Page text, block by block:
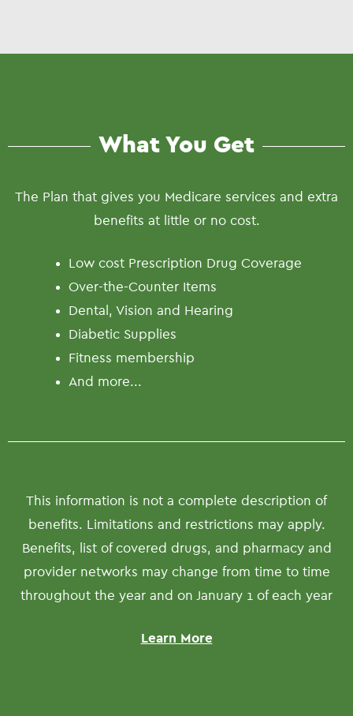
What You Get
The Plan that gives you Medicare services and extra
benefits at little or no cost.
Low cost Prescription Drug Coverage
Over-the-Counter Items
Dental, Vision and Hearing
Diabetic Supplies
Fitness membership
And more...
This information is not a complete description of
benefits. Limitations and restrictions may apply.
Benefits, list of covered drugs, and pharmacy and
provider networks may change from time to time
throughout the year and on January 1 of each year
Learn More